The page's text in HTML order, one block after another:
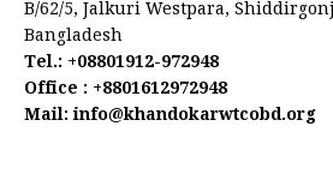
B/62/5, Jalkuri Westpara,
Bangladesh
Tel.: +08801912-972948
Office : +8801612972948
Mail: info@khandokarwtcobd.org